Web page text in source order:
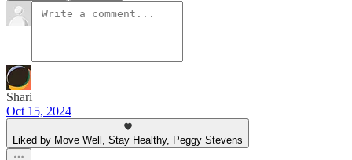
Shari
Oct 15, 2024
Liked by Move Well, Stay Healthy, Peggy Stevens